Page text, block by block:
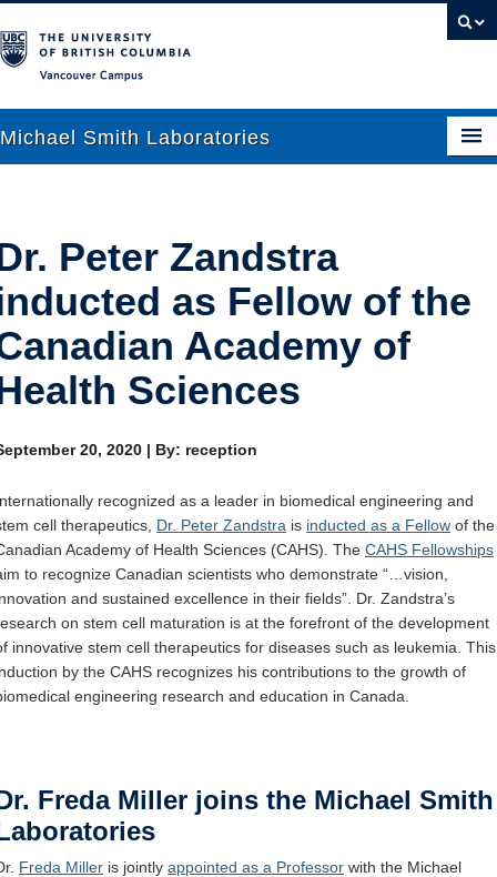
Michael Smith Laboratories
Internal
Peter Zandstra
as Fellow of the
Academy of
Sciences
20, 2020 | By: reception
recognized as a leader in biomedical engineering and
cell therapeutics, Dr. Peter Zandstra is inducted as a Fellow of the
Academy of Health Sciences (CAHS). The CAHS Fellowships
to recognize Canadian scientists who demonstrate “…vision,
and sustained excellence in their fields”. Dr. Zandstra’s
on stem cell maturation is at the forefront of the development
innovative stem cell therapeutics for diseases such as leukemia. This
by the CAHS recognizes his contributions to the growth of
engineering research and education in Canada.
Freda Miller joins the Michael Smith
Freda Miller is jointly appointed as a Professor with the Michael